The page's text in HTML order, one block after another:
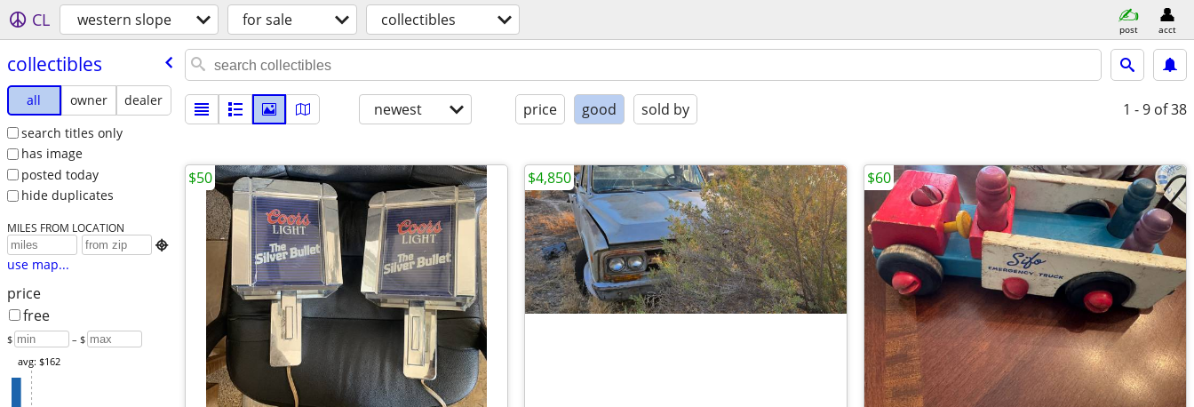
CL western slope for sale collectibles post acct
collectibles
all owner
dealer
search titles only
has image
posted today
hide duplicates
MILES FROM LOCATION

use map...
price
free
$ – $
avg: $162
newest price good sold by 1 - 9 of 38
$50 $4,850 $60